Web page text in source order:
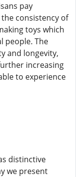
pay
consistency of
toys which
people. The
and longevity,
increasing
to experience
distinctive
we present